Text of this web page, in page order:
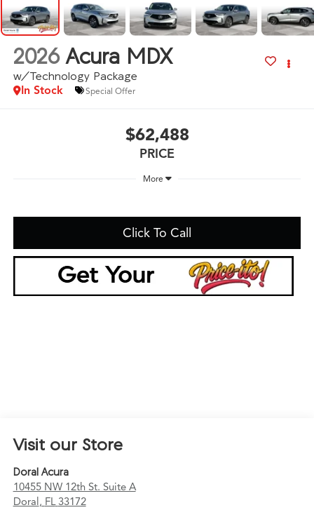
2026 Acura MDX
w/Technology Package
In Stock Special Offer
$62,488
PRICE
More
Click To Call
Visit our Store
Doral Acura
10455 NW 12th St. Suite A
Doral , FL 33172